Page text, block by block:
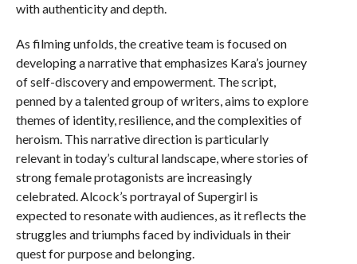
with authenticity and depth.
As filming unfolds, the creative team is focused on
developing a narrative that emphasizes Kara’s journey
of self-discovery and empowerment. The script,
penned by a talented group of writers, aims to explore
themes of identity, resilience, and the complexities of
heroism. This narrative direction is particularly
relevant in today’s cultural landscape, where stories of
strong female protagonists are increasingly
celebrated. Alcock’s portrayal of Supergirl is
expected to resonate with audiences, as it reflects the
struggles and triumphs faced by individuals in their
quest for purpose and belonging.